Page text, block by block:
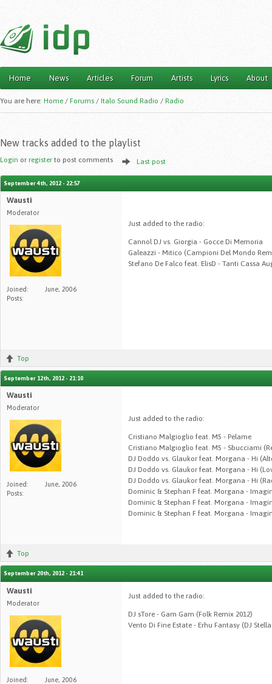
Main menu
Home News Articles Forum Artists Lyrics About
You are here: Home / Forums / Italo Sound Radio / Radio
New tracks added to the playlist
Login or register to post comments Last post
September 4th, 2012 - 22:57
Wausti
Moderator
Joined:
June, 2006
Posts:
Just added to the radio:
Cannol DJ vs. Giorgia - Gocce Di Memoria
Galeazzi - Mitico (Campioni Del Mondo
Stefano De Falco feat. ElisD - Tanti Cassa
Top
September 12th, 2012 - 21:10
Wausti
Moderator
Joined:
June, 2006
Posts:
Just added to the radio:
Cristiano Malgioglio feat. M5 - Pelame
Cristiano Malgioglio feat. M5 - Sbucciami
DJ Doddo vs. Glaukor feat. Morgana - Hi
DJ Doddo vs. Glaukor feat. Morgana - Hi
DJ Doddo vs. Glaukor feat. Morgana - Hi
Dominic & Stephan F feat. Morgana -
Dominic & Stephan F feat. Morgana -
Dominic & Stephan F feat. Morgana -
Top
September 20th, 2012 - 21:41
Wausti
Moderator
Joined:
June, 2006
Just added to the radio:
DJ sTore - Gam Gam (Folk Remix 2012)
Vento Di Fine Estate - Erhu Fantasy (DJ